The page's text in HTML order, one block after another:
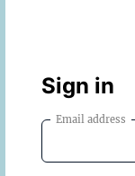
Sign in
Email address